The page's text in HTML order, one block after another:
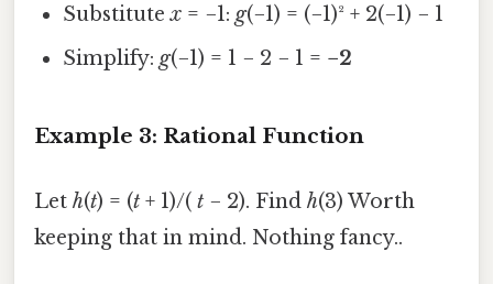
Substitutex = −1:g(−1) = (−1)² + 2(−1) − 1
Simplify:g(−1) = 1 − 2 − 1 = −2
Example 3: Rational Function
Let h(t) = (t + 1)/( t − 2). Find h(3) Worth
keeping that in mind. Nothing fancy..